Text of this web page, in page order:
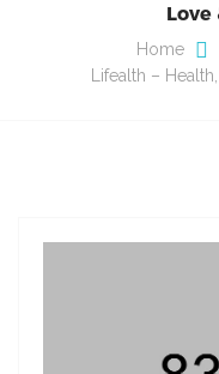
Love
Home
Lifealth –